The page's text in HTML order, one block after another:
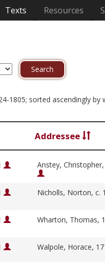
Texts Resources
sorted ascendingly
Addressee
Anstey,
Nicholls, Norton, c.
Wharton, Thomas,
Walpole, Horace,